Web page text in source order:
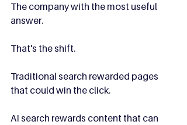
The company with the most useful
answer.
That's the shift.
Traditional search rewarded pages
that could win the click.
AI search rewards content that can